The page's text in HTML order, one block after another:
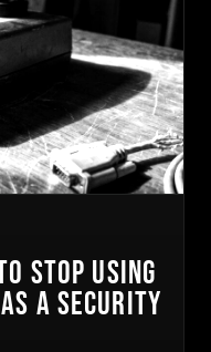
Stop Using
a Security